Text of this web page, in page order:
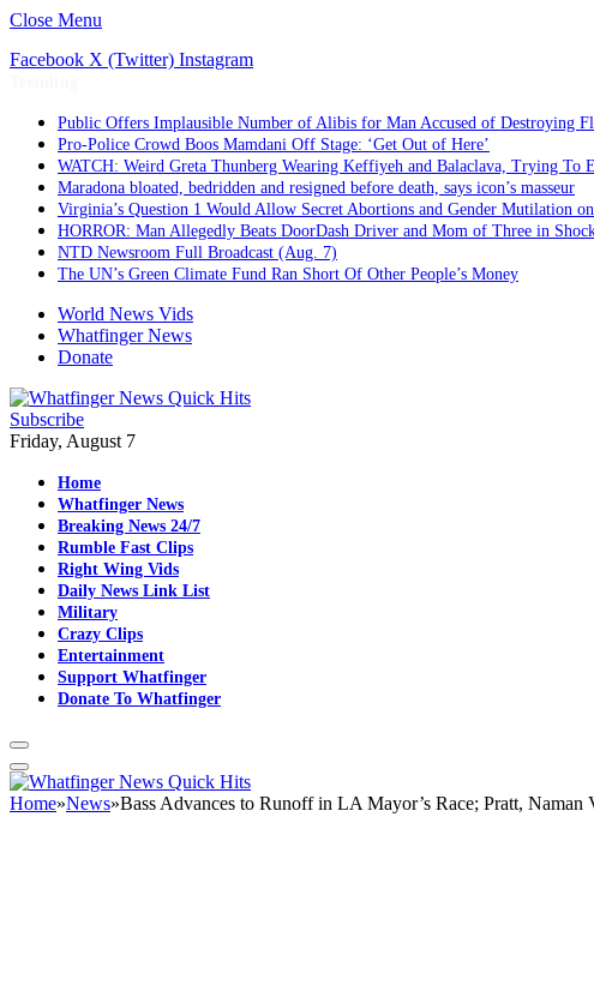
Close Menu
Facebook X (Twitter) Instagram
Public Offers Implausible Number of Alibis for Man Accused of Destroying
Pro-Police Crowd Boos Mamdani Off Stage: ‘Get Out of Here’
WATCH: Weird Greta Thunberg Wearing Keffiyeh and Balaclava, Trying To
Maradona bloated, bedridden and resigned before death, says icon’s masseur
Virginia’s Question 1 Would Allow Secret Abortions and Gender Mutilation
HORROR: Man Allegedly Beats DoorDash Driver and Mom of Three in
NTD Newsroom Full Broadcast (Aug. 7)
The UN’s Green Climate Fund Ran Short Of Other People’s Money
World News Vids
Whatfinger News
Donate
Subscribe
Friday, August 7
Home
Whatfinger News
Breaking News 24/7
Rumble Fast Clips
Right Wing Vids
Daily News Link List
Military
Crazy Clips
Entertainment
Support Whatfinger
Donate To Whatfinger
Home»News»Bass Advances to Runoff in LA Mayor’s Race; Pratt, Naman